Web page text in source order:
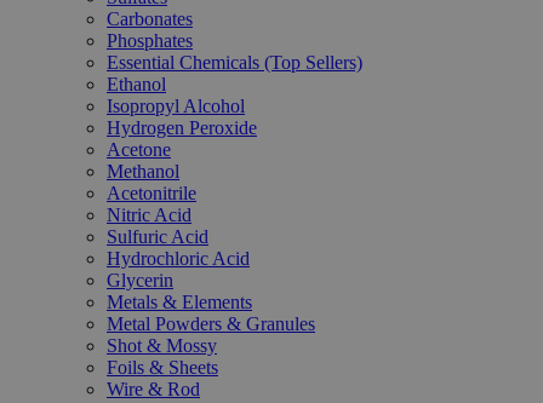
Carbonates
Phosphates
Essential Chemicals (Top Sellers)
Ethanol
Isopropyl Alcohol
Hydrogen Peroxide
Acetone
Methanol
Acetonitrile
Nitric Acid
Sulfuric Acid
Hydrochloric Acid
Glycerin
Metals & Elements
Metal Powders & Granules
Shot & Mossy
Foils & Sheets
Wire & Rod